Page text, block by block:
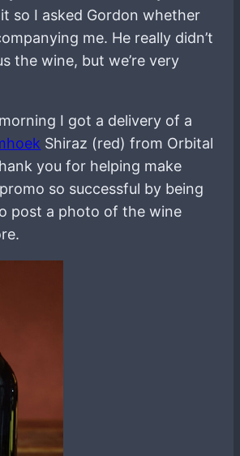
it so I asked Gordon whether
me. He really didn’t
the wine, but we’re very
I got a delivery of a
Shiraz (red) from Orbital
you for helping make
so successful by being
post a photo of the wine